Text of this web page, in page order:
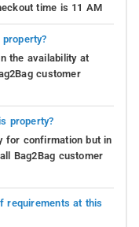
time is 11 AM
the availability at
customer
property?
for confirmation but in
Bag2Bag customer
requirements at this